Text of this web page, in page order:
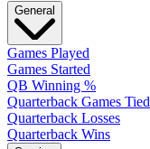
General
Games Played
Games Started
QB Winning %
Quarterback Games Tied
Quarterback Losses
Quarterback Wins